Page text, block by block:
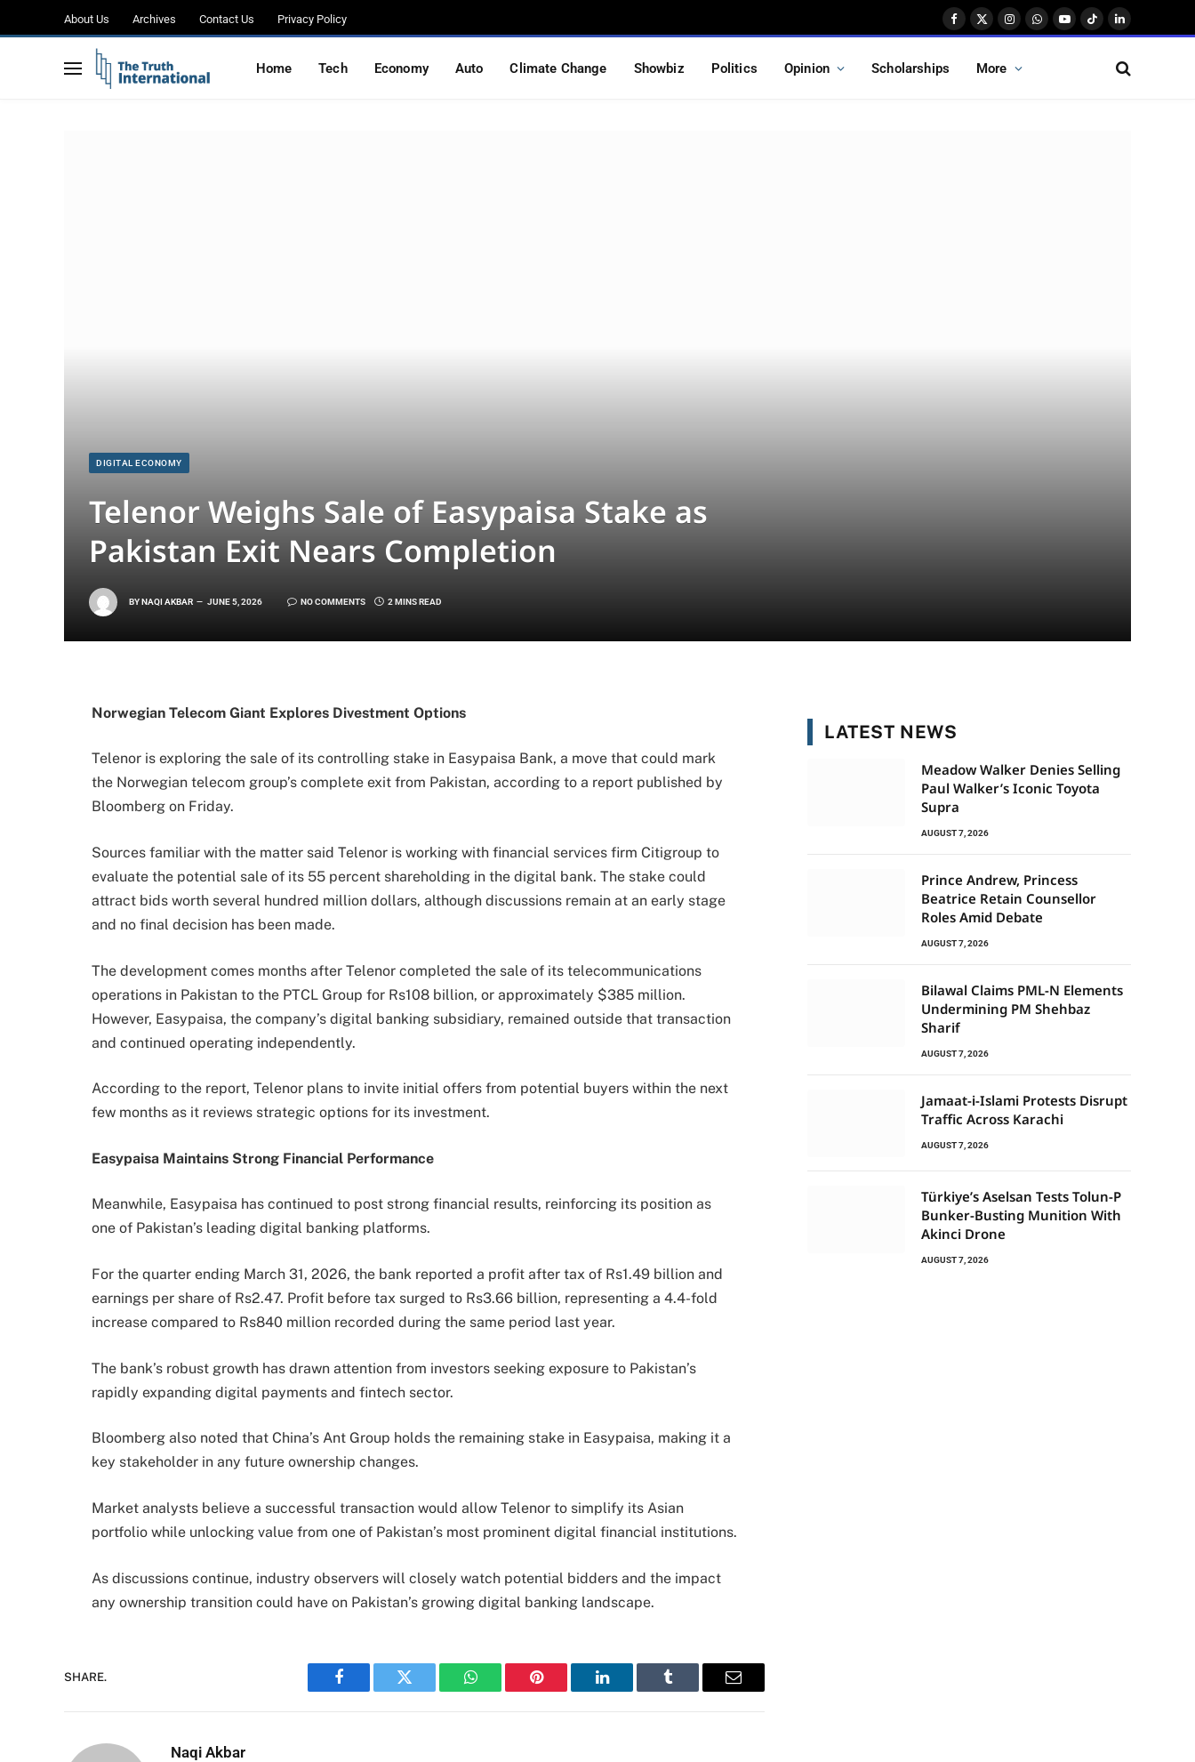
About Us Archives Contact Us Privacy Policy
Facebook
X
InstagramWhatsApp
YouTube
TikTokLinkedIn
Home Tech Economy Auto Climate Change Showbiz Politics Opinion Scholarships More
DIGITAL ECONOMY
Telenor Weighs Sale of Easypaisa Stake as
Pakistan Exit Nears Completion
BYNAQI AKBAR JUNE 5, 2026 NO COMMENTS 2 MINS READ
Norwegian Telecom Giant Explores Divestment Options
Telenor is exploring the sale of its controlling stake in Easypaisa Bank, a move that could mark
the Norwegian telecom group’s complete exit from Pakistan, according to a report published by
Bloomberg on Friday.
Sources familiar with the matter said Telenor is working with financial services firm Citigroup to
evaluate the potential sale of its 55 percent shareholding in the digital bank. The stake could
attract bids worth several hundred million dollars, although discussions remain at an early stage
and no final decision has been made.
The development comes months after Telenor completed the sale of its telecommunications
operations in Pakistan to the PTCL Group for Rs108 billion, or approximately $385 million.
However, Easypaisa, the company’s digital banking subsidiary, remained outside that transaction
and continued operating independently.
According to the report, Telenor plans to invite initial offers from potential buyers within the next
few months as it reviews strategic options for its investment.
Easypaisa Maintains Strong Financial Performance
Meanwhile, Easypaisa has continued to post strong financial results, reinforcing its position as
one of Pakistan’s leading digital banking platforms.
For the quarter ending March 31, 2026, the bank reported a profit after tax of Rs1.49 billion and
earnings per share of Rs2.47. Profit before tax surged to Rs3.66 billion, representing a 4.4-fold
increase compared to Rs840 million recorded during the same period last year.
The bank’s robust growth has drawn attention from investors seeking exposure to Pakistan’s
rapidly expanding digital payments and fintech sector.
Bloomberg also noted that China’s Ant Group holds the remaining stake in Easypaisa, making it a
key stakeholder in any future ownership changes.
Market analysts believe a successful transaction would allow Telenor to simplify its Asian
portfolio while unlocking value from one of Pakistan’s most prominent digital financial institutions.
As discussions continue, industry observers will closely watch potential bidders and the impact
any ownership transition could have on Pakistan’s growing digital banking landscape.
SHARE.
Facebook Twitter WhatsAppPinterest LinkedIn Tumblr Email
Naqi Akbar
LATEST NEWS
Meadow Walker Denies Selling
Paul Walker’s Iconic Toyota
Supra
AUGUST 7, 2026
Prince Andrew, Princess
Beatrice Retain Counsellor
Roles Amid Debate
AUGUST 7, 2026
Bilawal Claims PML-N Elements
Undermining PM Shehbaz
Sharif
AUGUST 7, 2026
Jamaat-i-Islami Protests Disrupt
Traffic Across Karachi
AUGUST 7, 2026
Türkiye’s Aselsan Tests Tolun-P
Bunker-Busting Munition With
Akinci Drone
AUGUST 7, 2026